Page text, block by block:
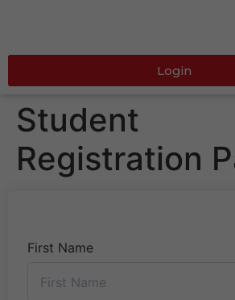
Login
Student
Registration
First Name